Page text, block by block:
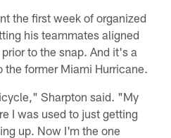
the first week of organized
his teammates aligned
to the snap. And it's a
former Miami Hurricane.
Sharpton said. "My
I was used to just getting
up. Now I'm the one